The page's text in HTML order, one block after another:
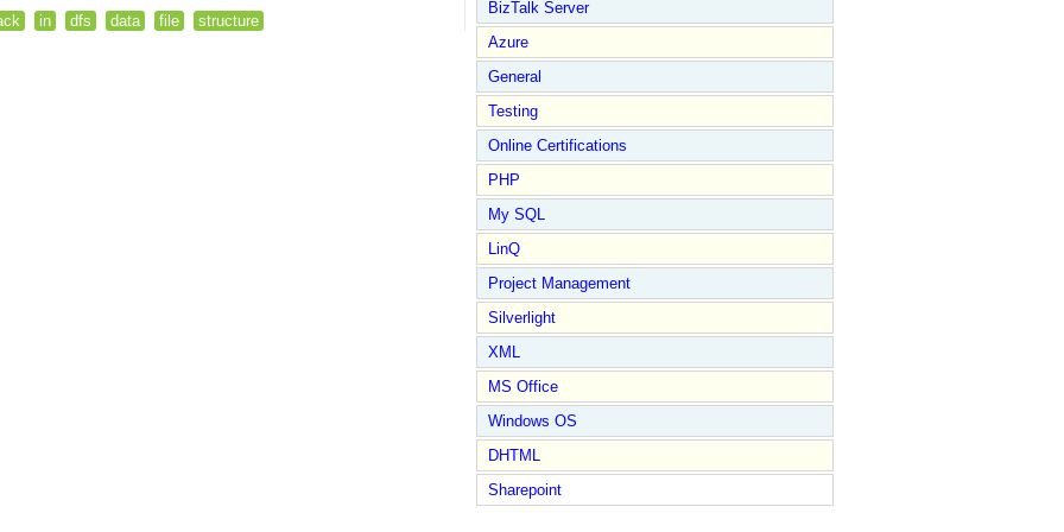
in dfs data file structure
BizTalk Server
Azure
General
Testing
Online Certifications
PHP
My SQL
LinQ
Project Management
Silverlight
XML
MS Office
Windows OS
DHTML
Sharepoint